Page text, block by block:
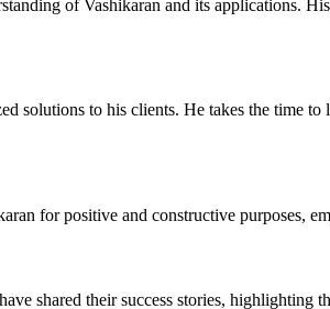
of Vashikaran and its applications.
solutions to his clients. He takes the time
for positive and constructive purposes,
shared their success stories, highlighting